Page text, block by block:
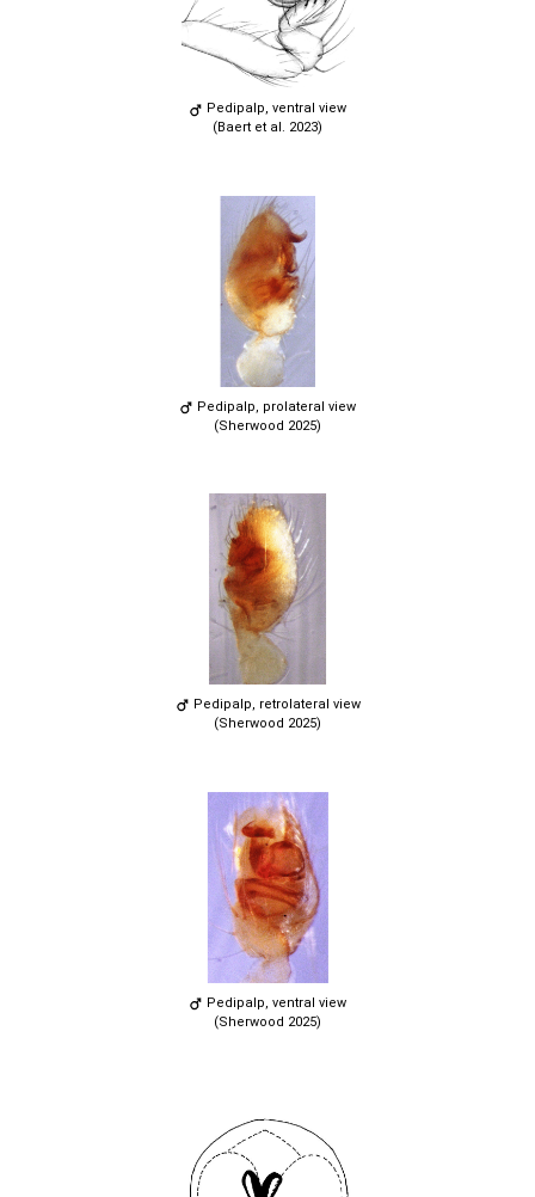
Pedipalp, ventral view
(Baert et al. 2023)
Pedipalp, prolateral view
(Sherwood 2025)
Pedipalp, retrolateral view
(Sherwood 2025)
Pedipalp, ventral view
(Sherwood 2025)